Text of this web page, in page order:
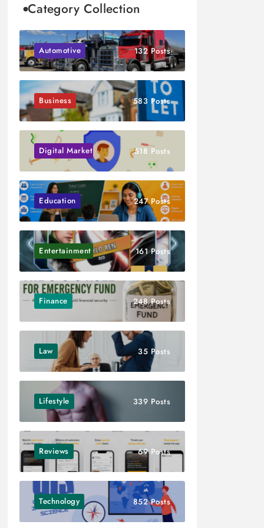
Category Collection
Automotive 132 Posts
Business 583 Posts
Digital Marketing 518 Posts
Education 247 Posts
Entertainment 161 Posts
Finance 248 Posts
Law 35 Posts
Lifestyle 339 Posts
Reviews 69 Posts
Technology 852 Posts